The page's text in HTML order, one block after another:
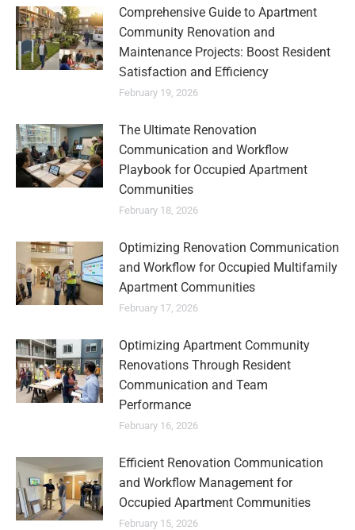
Comprehensive Guide to Apartment
Community Renovation and
Maintenance Projects: Boost Resident
Satisfaction and Efficiency
February 19, 2026
The Ultimate Renovation
Communication and Workflow
Playbook for Occupied Apartment
Communities
February 18, 2026
Optimizing Renovation Communication
and Workflow for Occupied Multifamily
Apartment Communities
February 17, 2026
Optimizing Apartment Community
Renovations Through Resident
Communication and Team
Performance
February 16, 2026
Efficient Renovation Communication
and Workflow Management for
Occupied Apartment Communities
February 15, 2026